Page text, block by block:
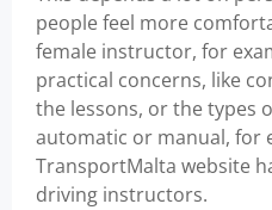
people feel more
female instructor, for
practical concerns, like
the lessons, or the types
automatic or manual, for
TransportMalta website
driving instructors.